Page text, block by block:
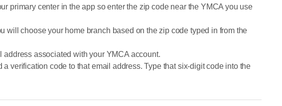
primary center in the app so enter the zip code near the YMCA you use
will choose your home branch based on the zip code typed in from the
address associated with your YMCA account.
a verification code to that email address. Type that six-digit code into the